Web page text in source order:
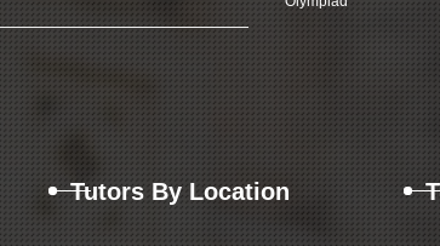
Tutors By Location